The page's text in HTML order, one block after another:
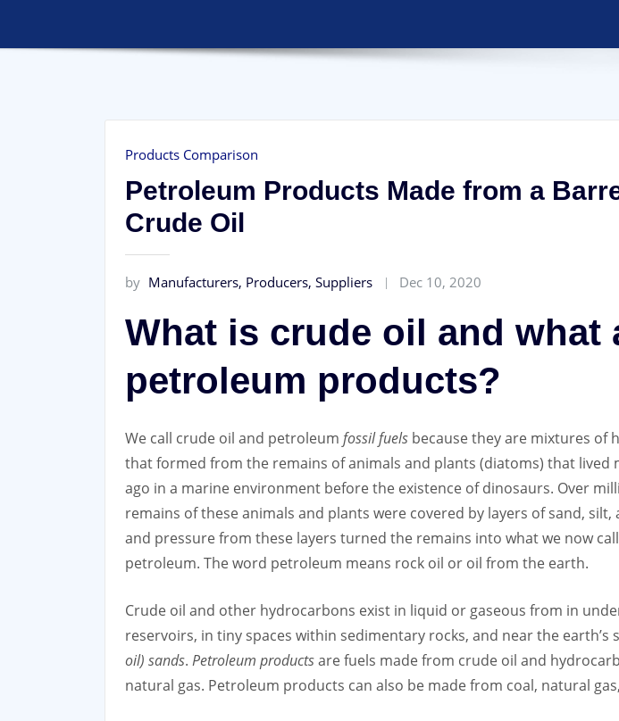
Products Comparison
Petroleum Products Made from a
Crude Oil
by Manufacturers, Producers, Suppliers Dec 10, 2020
What is crude oil and what
petroleum products?
We call crude oil and petroleum fossil fuels because they are mixtures of
that formed from the remains of animals and plants (diatoms) that lived
ago in a marine environment before the existence of dinosaurs. Over
remains of these animals and plants were covered by layers of sand, silt,
and pressure from these layers turned the remains into what we now
petroleum. The word petroleum means rock oil or oil from the earth.
Crude oil and other hydrocarbons exist in liquid or gaseous from in
reservoirs, in tiny spaces within sedimentary rocks, and near the earth’s
oil) sands. Petroleum productsare fuels made from crude oil and
natural gas. Petroleum products can also be made from coal, natural